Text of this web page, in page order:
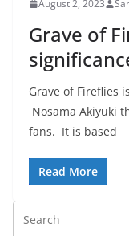
August 2, 2023
Grave of
Grave of Fireflies
Nosama Akiyuki
fans. It is based
Read More